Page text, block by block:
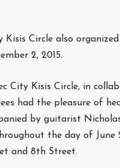
Kisis Circle also
2, 2015.
City Kisis Circle, in
had the pleasure of
by guitarist
the day of
and 8th Street.